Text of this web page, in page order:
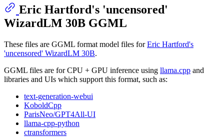
Eric Hartford's 'uncensored'
WizardLM 30B GGML
These files are GGML format model files forEric Hartford's
'uncensored' WizardLM 30B.
GGML files are for CPU + GPU inference using llama.cpp and
libraries and UIs which support this format, such as:
text-generation-webui
KoboldCpp
ParisNeo/GPT4All-UI
llama-cpp-python
ctransformers